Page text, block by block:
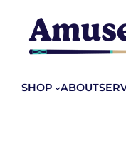
content
SHOP ABOUT